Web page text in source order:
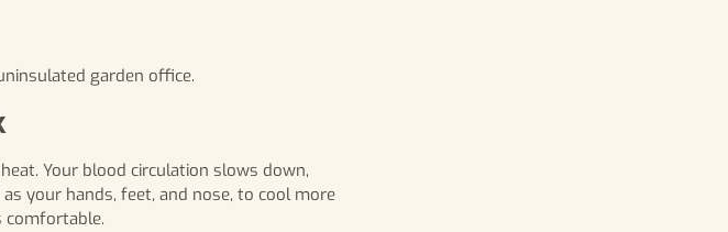
garden office.
Your blood circulation slows down,
your hands, feet, and nose, to cool more
comfortable.